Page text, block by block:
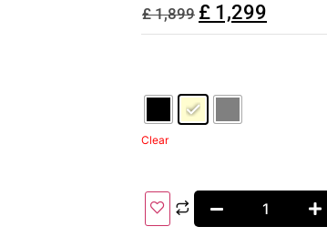
£1,899 £ 1,299
Clear